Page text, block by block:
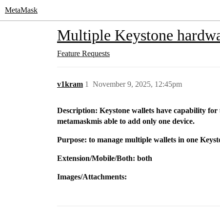
MetaMask
Multiple Keystone
Feature Requests
v1kram November 9, 2025, 12:45pm
1
Description: Keystone wallets have capability
metamaskmis able to add only one device.
Purpose: to manage multiple wallets in one
Extension/Mobile/Both: both
Images/Attachments: